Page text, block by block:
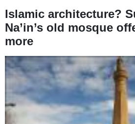
Islamic architecture?
Na’in’s old mosque
more